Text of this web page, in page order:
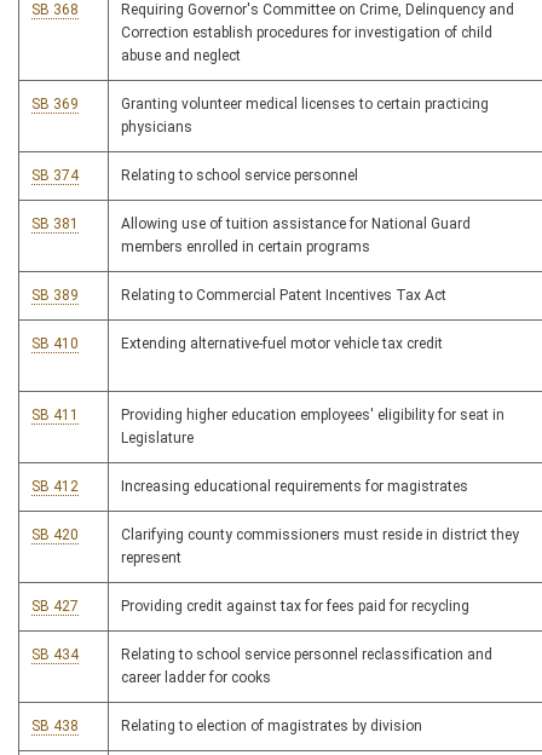
SB 368
Requiring Governor's Committee on Crime, Delinquency and
Correction establish procedures for investigation of child
abuse and neglect
SB 369
Granting volunteer medical licenses to certain practicing
physicians
SB 374 Relating to school service personnel
SB 381
Allowing use of tuition assistance for National Guard
members enrolled in certain programs
SB 389 Relating to Commercial Patent Incentives Tax Act
SB 410 Extending alternative-fuel motor vehicle tax credit
SB 411
Providing higher education employees' eligibility for seat in
Legislature
SB 412 Increasing educational requirements for magistrates
SB 420
Clarifying county commissioners must reside in district they
represent
SB 427 Providing credit against tax for fees paid for recycling
SB 434
Relating to school service personnel reclassification and
career ladder for cooks
SB 438 Relating to election of magistrates by division